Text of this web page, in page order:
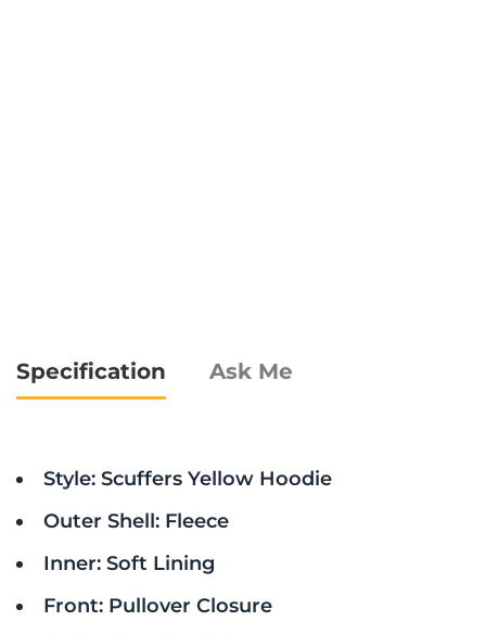
Specification Ask Me
Style: Scuffers Yellow Hoodie
Outer Shell: Fleece
Inner: Soft Lining
Front: Pullover Closure